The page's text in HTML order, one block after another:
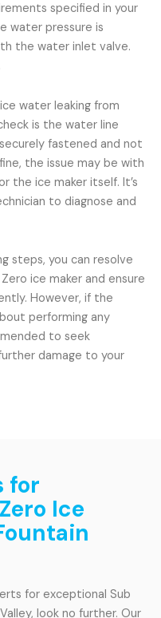
specified in your
water pressure is
the water inlet valve.
water leaking from
is the water line
fastened and not
the issue may be with
the ice maker itself. It’s
to diagnose and
steps, you can resolve
ice maker and ensure
However, if the
performing any
to seek
damage to your
for
Ice
for exceptional Sub
look no further. Our